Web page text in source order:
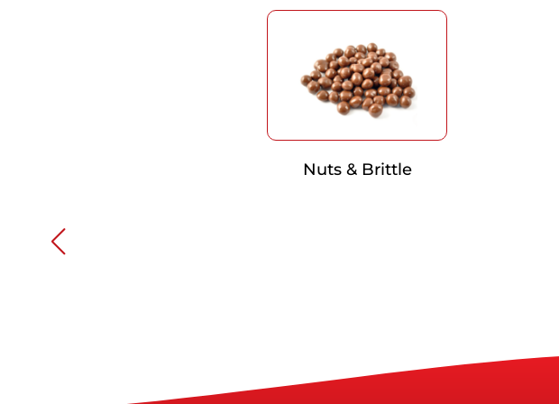
Nuts & Brittle